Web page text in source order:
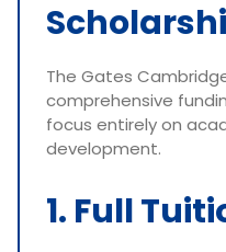
The Gates
comprehensive
focus entirely on
development.
1. Full